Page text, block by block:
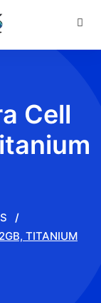
Cell
TITANIUM